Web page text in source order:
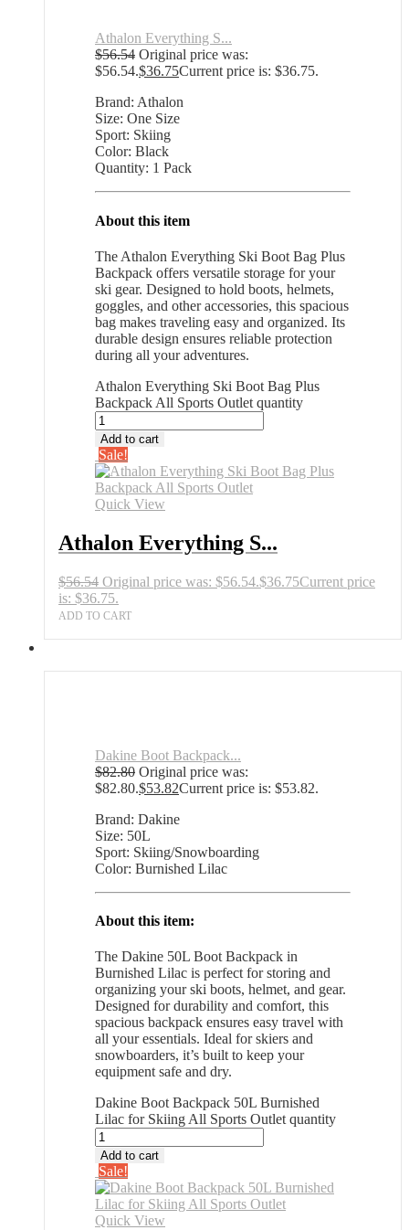
Athalon Everything S...
$56.54 Original price was:
$56.54.$36.75Current price is: $36.75.
Brand: Athalon
Size: One Size
Sport: Skiing
Color: Black
Quantity: 1 Pack
About this item
The Athalon Everything Ski Boot Bag Plus
Backpack offers versatile storage for your
ski gear. Designed to hold boots, helmets,
goggles, and other accessories, this spacious
bag makes traveling easy and organized. Its
durable design ensures reliable protection
during all your adventures.
Athalon Everything Ski Boot Bag Plus
Backpack All Sports Outlet quantity
Add to cart
Sale!
Quick View
Athalon Everything S...
$56.54 Original price was: $56.54.$36.75Current price
is: $36.75.
ADD TO CART
Dakine Boot Backpack...
$82.80 Original price was:
$82.80.$53.82Current price is: $53.82.
Brand: Dakine
Size: 50L
Sport: Skiing/Snowboarding
Color: Burnished Lilac
About this item:
The Dakine 50L Boot Backpack in
Burnished Lilac is perfect for storing and
organizing your ski boots, helmet, and gear.
Designed for durability and comfort, this
spacious backpack ensures easy travel with
all your essentials. Ideal for skiers and
snowboarders, it’s built to keep your
equipment safe and dry.
Dakine Boot Backpack 50L Burnished
Lilac for Skiing All Sports Outlet quantity
Add to cart
Sale!
Quick View